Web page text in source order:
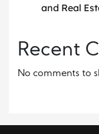
and Real
Recent
No comments to